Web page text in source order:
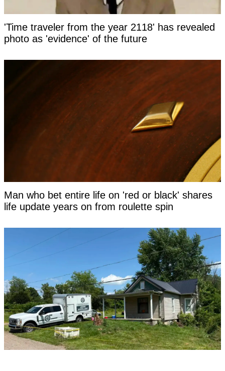
'Time traveler from the year 2118' has revealed
photo as 'evidence' of the future
Man who bet entire life on 'red or black' shares
life update years on from roulette spin